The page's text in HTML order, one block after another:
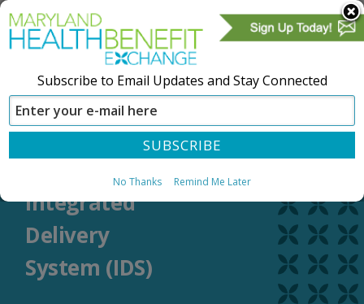
CREATE ACCOUNT SIGN IN
Integrated
Delivery
System (IDS)
Subscribe to Email Updates and Stay Connected
No Thanks Remind Me Later